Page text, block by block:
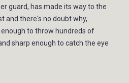
guard, has made its way to the
and there's no doubt why,
to throw hundreds of
sharp enough to catch the eye